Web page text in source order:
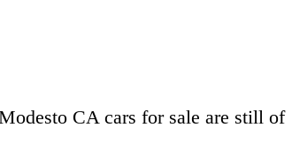
CA cars for sale are still of